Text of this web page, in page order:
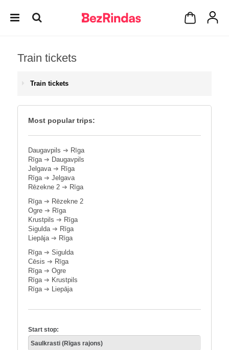
Train tickets
Train tickets
Most popular trips:
Daugavpils ➔ Rīga
Rīga➔ Daugavpils
Jelgava➔ Rīga
Rīga➔ Jelgava
Rēzekne 2 ➔ Rīga
Rīga➔ Rēzekne 2
Ogre ➔ Rīga
Krustpils ➔ Rīga
Sigulda➔ Rīga
Liepāja➔ Rīga
Rīga➔ Sigulda
Cēsis ➔ Rīga
Rīga➔ Ogre
Rīga➔ Krustpils
Rīga➔ Liepāja
Start stop: